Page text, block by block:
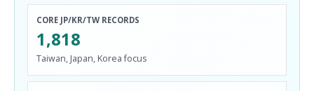
CORE JP/KR/TW RECORDS
1,818
Taiwan, Japan, Korea focus